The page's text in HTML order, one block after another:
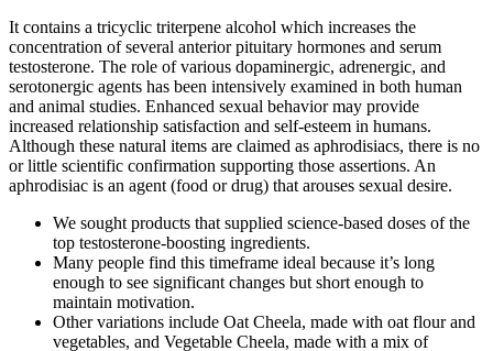
It contains a tricyclic triterpene alcohol which increases the
concentration of several anterior pituitary hormones and serum
testosterone. The role of various dopaminergic, adrenergic, and
serotonergic agents has been intensively examined in both human
and animal studies. Enhanced sexual behavior may provide
increased relationship satisfaction and self-esteem in humans.
Although these natural items are claimed as aphrodisiacs, there is no
or little scientific confirmation supporting those assertions. An
aphrodisiac is an agent (food or drug) that arouses sexual desire.
We sought products that supplied science-based doses of the
top testosterone-boosting ingredients.
Many people find this timeframe ideal because it’s long
enough to see significant changes but short enough to
maintain motivation.
Other variations include Oat Cheela, made with oat flour and
vegetables, and Vegetable Cheela, made with a mix of